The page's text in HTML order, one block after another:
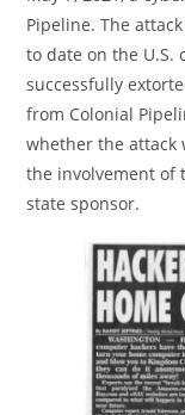
Pipeline. The
to date on the
successfully
from Colonial
whether the attack
the involvement of
state sponsor.